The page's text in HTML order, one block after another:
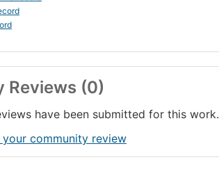
Reviews (0)
have been submitted for this work.
community review